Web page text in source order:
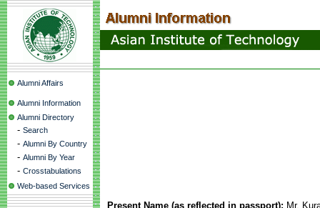
Alumni Affairs
Alumni Information
Alumni Directory
- Search
- Alumni By Country
- Alumni By Year
- Crosstabulations
Web-based Services
Present Name (as reflected in passport): Mr.